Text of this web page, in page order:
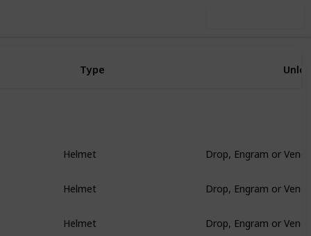
Type
Helmet
Helmet
Helmet